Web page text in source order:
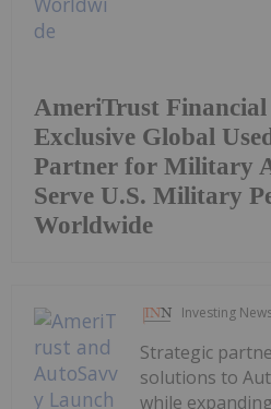
AmeriTrust Financial
Exclusive Global
Partner for Military
Serve U.S. Military
Worldwide
Investing
Strategic
solutions to
while